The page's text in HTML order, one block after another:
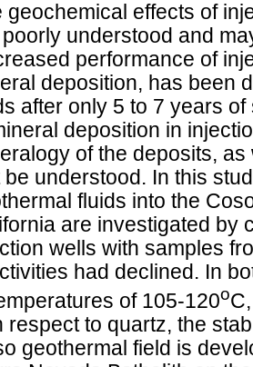
geochemical effects of
understood and
performance of
deposition, has been
after only 5 to 7 years
deposition in
of the deposits,
be understood. In this
fluids into the
are investigated by
wells with samples
had declined. In
of 105-120o
respect to quartz, the
geothermal field is